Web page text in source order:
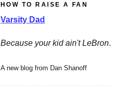
HOW TO RAISE A FAN
Varsity Dad
Because your kid ain't LeBron.
A new blog from Dan Shanoff